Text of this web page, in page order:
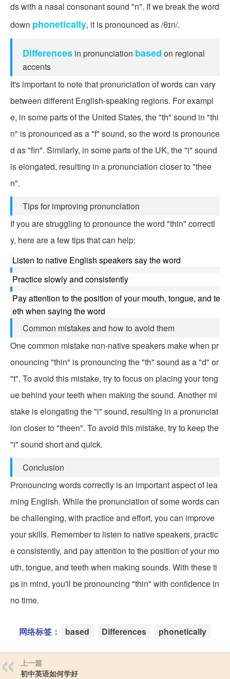
ds with a nasal consonant sound "n". If we break the word
down phonetically, it is pronounced as /θɪn/.
Differences in pronunciation based on regional
accents
It's important to note that pronunciation of words can vary
between different English-speaking regions. For exampl
e, in some parts of the United States, the "th" sound in "thi
n" is pronounced as a "f" sound, so the word is pronounce
d as "fin". Similarly, in some parts of the UK, the "i" sound
is elongated, resulting in a pronunciation closer to "thee
n".
Tips for improving pronunciation
If you are struggling to pronounce the word "thin" correctl
y, here are a few tips that can help:
Listen to native English speakers say the word
Practice slowly and consistently
Pay attention to the position of your mouth, tongue, and te
eth when saying the word
Common mistakes and how to avoid them
One common mistake non-native speakers make when pr
onouncing "thin" is pronouncing the "th" sound as a "d" or
"t". To avoid this mistake, try to focus on placing your tong
ue behind your teeth when making the sound. Another mi
stake is elongating the "i" sound, resulting in a pronunciat
ion closer to "theen". To avoid this mistake, try to keep the
"i" sound short and quick.
Conclusion
Pronouncing words correctly is an important aspect of lea
rning English. While the pronunciation of some words can
be challenging, with practice and effort, you can improve
your skills. Remember to listen to native speakers, practic
e consistently, and pay attention to the position of your mo
uth, tongue, and teeth when making sounds. With these ti
ps in mind, you'll be pronouncing "thin" with confidence in
no time.
网络标签： based Differences phonetically
上一篇
初中英语如何学好